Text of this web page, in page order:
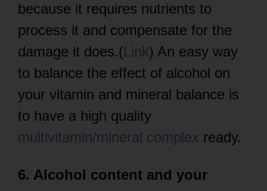
because it requires nutrients to
process it and compensate for the
damage it does.(Link) An easy way
to balance the effect of alcohol on
your vitamin and mineral balance is
to have a high quality
multivitamin/mineral complex ready.
6. Alcohol content and your